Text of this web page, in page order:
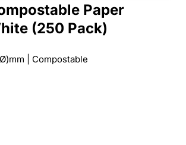
Paper
(250 Pack)
| Compostable